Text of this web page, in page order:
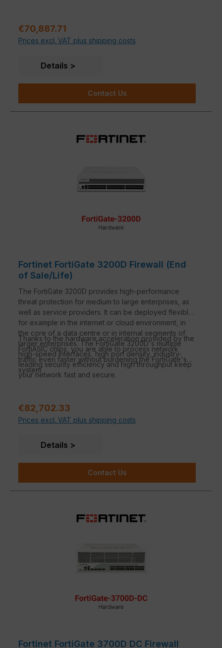
Regular price:
€70,887.71
Prices excl. VAT plus shipping costs
Details
Contact Us
Fortinet FortiGate 3200D Firewall (End
of Sale/Life)
The FortiGate 3200D provides high-performance
threat protection for medium to large enterprises, as
well as service providers. It can be deployed flexibly,
for example in the internet or cloud environment, in
the core of a data centre or in internal segments of
larger enterprises. The FortiGate 3200D's multiple
high-speed interfaces, high port density, industry-
leading security efficiency and high throughput keep
your network fast and secure.
Thanks to the hardware acceleration provided by the
FortiASIC chips, you are able to process network
traffic even faster without burdening the FortiGate's
system.
Regular price:
€82,702.33
Prices excl. VAT plus shipping costs
Details
Contact Us
Fortinet FortiGate 3700D DC Firewall